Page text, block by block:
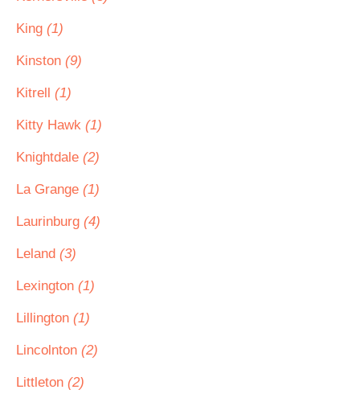
King (1)
Kinston (9)
Kitrell (1)
Kitty Hawk (1)
Knightdale (2)
La Grange (1)
Laurinburg (4)
Leland (3)
Lexington (1)
Lillington (1)
Lincolnton (2)
Littleton (2)